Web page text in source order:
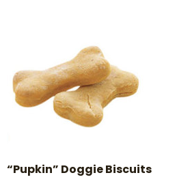
“Pupkin” Doggie Biscuits